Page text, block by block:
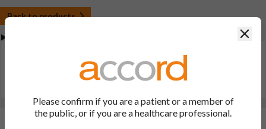
Back to products
20 000, 40 000 IU Capsules (other registered name:
colecalciferol 20000, 40000 IU Capsules))
Please confirm if you are a patient or a member of
the public, or if you are a healthcare professional.